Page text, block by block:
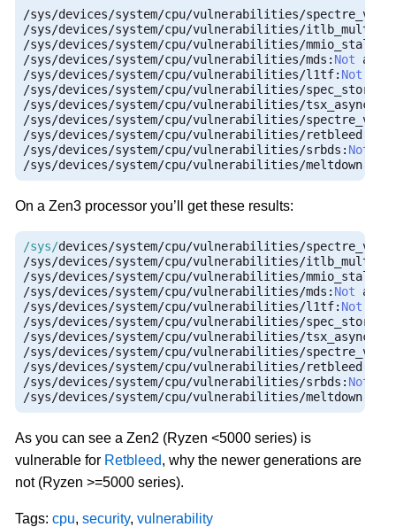
/sys/devices/system/cpu/vulnerabilities/spectre_v2
/sys/devices/system/cpu/vulnerabilities/
/sys/devices/system/cpu/vulnerabilities/
/sys/devices/system/cpu/vulnerabilities/mds : Not
/sys/devices/system/cpu/vulnerabilities/l1tf: Not
/sys/devices/system/cpu/vulnerabilities/
/sys/devices/system/cpu/vulnerabilities/
/sys/devices/system/cpu/vulnerabilities/spectre_v1
/sys/devices/system/cpu/vulnerabilities/retbleed
/sys/devices/system/cpu/vulnerabilities/srbds : Not
/sys/devices/system/cpu/vulnerabilities/meltdown
On a Zen3 processor you’ll get these results:
/sys/devices/system/cpu/vulnerabilities/spectre_v2
/sys/devices/system/cpu/vulnerabilities/
/sys/devices/system/cpu/vulnerabilities/
/sys/devices/system/cpu/vulnerabilities/mds : Not
/sys/devices/system/cpu/vulnerabilities/l1tf: Not
/sys/devices/system/cpu/vulnerabilities/
/sys/devices/system/cpu/vulnerabilities/
/sys/devices/system/cpu/vulnerabilities/spectre_v1
/sys/devices/system/cpu/vulnerabilities/retbleed
/sys/devices/system/cpu/vulnerabilities/srbds : Not
/sys/devices/system/cpu/vulnerabilities/meltdown
As you can see a Zen2 (Ryzen <5000 series) is
vulnerable for Retbleed, why the newer generations are
not (Ryzen >=5000 series).
Tags:cpu,security,vulnerability